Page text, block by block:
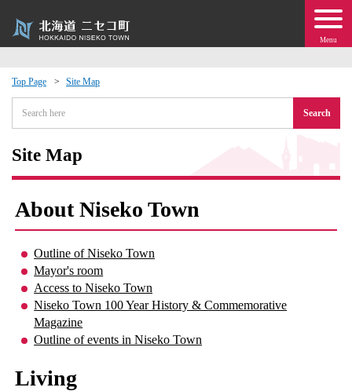
Menu
Top Page Site Map
Search
Site Map
About Niseko Town
Outline of Niseko Town
Mayor's room
Access to Niseko Town
Niseko Town 100 Year History & Commemorative
Magazine
Outline of events in Niseko Town
Living
Events
moving to Niseko?
· Town Development